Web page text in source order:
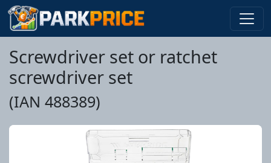
Screwdriver set or ratchet
screwdriver set
(IAN 488389)